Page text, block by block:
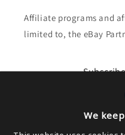
Affiliate programs and
limited to, the eBay
We